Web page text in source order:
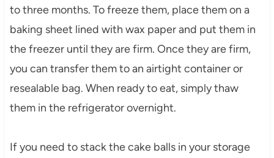
to three months. To freeze them, place them on a
baking sheet lined with wax paper and put them in
the freezer until they are firm. Once they are firm,
you can transfer them to an airtight container or
resealable bag. When ready to eat, simply thaw
them in the refrigerator overnight.
If you need to stack the cake balls in your storage